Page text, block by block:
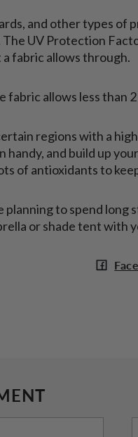
and other types
UV Protection
fabric allows through.
fabric allows less than
regions with a
handy, and build up
of antioxidants to
to spend long
or shade tent with